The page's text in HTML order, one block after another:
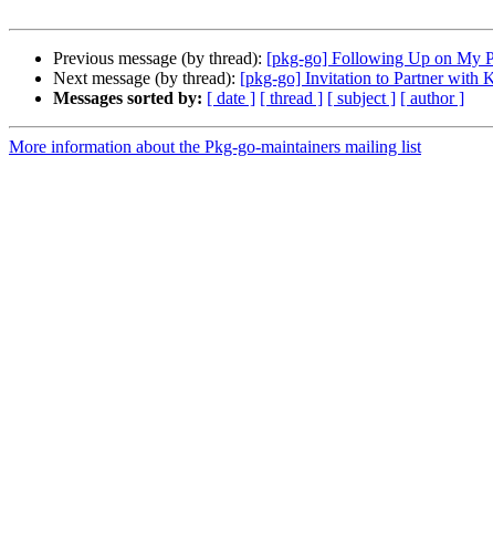
Previous message (by thread): [pkg-go] Following Up on My
Next message (by thread): [pkg-go] Invitation to Partner with
Messages sorted by: [ date ] [ thread ] [ subject ] [ author ]
More information about the Pkg-go-maintainers mailing list